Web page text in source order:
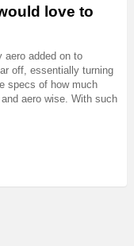
love to
aero added on to
off, essentially turning
specs of how much
aero wise. With such